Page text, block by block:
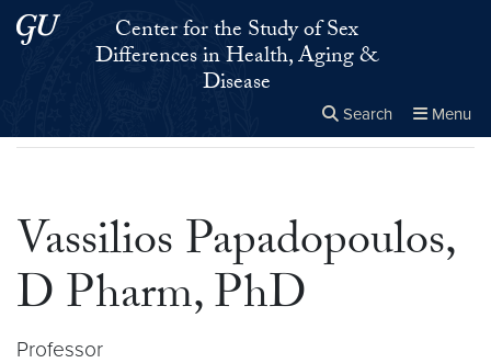
Skip to main content
Skip to main site menuCenter for the Study of Sex
Differences in Health, Aging &
Disease
Search Menu
Close
Vassilios Papadopoulos, D Pharm, PhD
Vassilios Papadopoulos,
D Pharm, PhD
Professor